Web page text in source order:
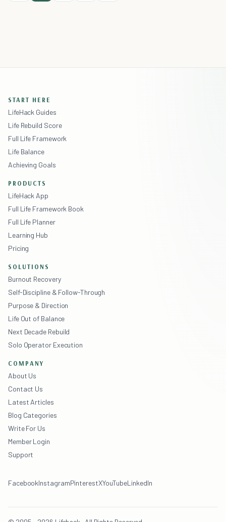
START HERE
LifeHack Guides
Life Rebuild Score
Full Life Framework
Life Balance
Achieving Goals
PRODUCTS
LifeHack App
Full Life Framework Book
Full Life Planner
Learning Hub
Pricing
SOLUTIONS
Burnout Recovery
Self-Discipline & Follow-Through
Purpose & Direction
Life Out of Balance
Next Decade Rebuild
Solo Operator Execution
COMPANY
About Us
Contact Us
Latest Articles
Blog Categories
Write For Us
Member Login
Support
FacebookInstagramPinterestXYouTubeLinkedIn